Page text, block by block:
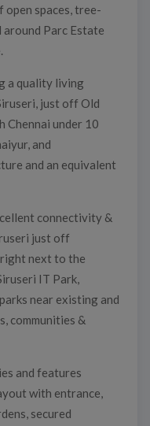
open spaces, tree-
around Parc Estate
a quality living
just off Old
Chennai under 10
and
and an equivalent
connectivity &
just off
right next to the
IT Park,
near existing and
communities &
and features
with entrance,
secured